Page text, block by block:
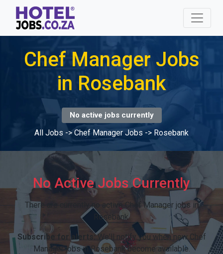
Chef Manager Jobs
in Rosebank
No active jobs currently
All Jobs ->Chef Manager Jobs -> Rosebank
No Active Jobs Currently
There are currently no active Chef Manager jobs in
Rosebank.
Subscribe for alerts:We'll notify you when new Chef
Manager jobs in Rosebank become available.